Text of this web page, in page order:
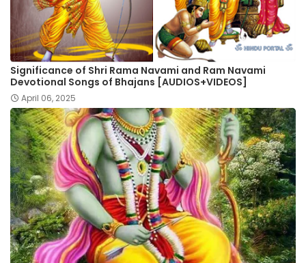
Significance of Shri Rama Navami and Ram Navami
Devotional Songs of Bhajans [AUDIOS+VIDEOS]
April 06, 2025